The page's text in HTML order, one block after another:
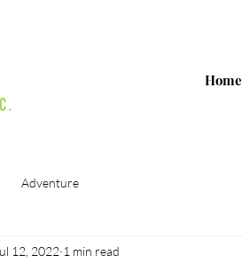
Home
Adventure
12, 2022 1 min read